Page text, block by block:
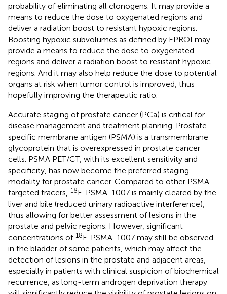
probability of eliminating all clonogens. It may provide a
means to reduce the dose to oxygenated regions and
deliver a radiation boost to resistant hypoxic regions.
Boosting hypoxic subvolumes as defined by EPROI may
provide a means to reduce the dose to oxygenated
regions and deliver a radiation boost to resistant hypoxic
regions. And it may also help reduce the dose to potential
organs at risk when tumor control is improved, thus
hopefully improving the therapeutic ratio.
Accurate staging of prostate cancer (PCa) is critical for
disease management and treatment planning. Prostate-
specific membrane antigen (PSMA) is a transmembrane
glycoprotein that is overexpressed in prostate cancer
cells. PSMA PET/CT, with its excellent sensitivity and
specificity, has now become the preferred staging
modality for prostate cancer. Compared to other PSMA-
targeted tracers,
18F-PSMA-1007 is mainly cleared by the
liver and bile (reduced urinary radioactive interference),
thus allowing for better assessment of lesions in the
prostate and pelvic regions. However, significant
concentrations of 18F-PSMA-1007 may still be observed
in the bladder of some patients, which may affect the
detection of lesions in the prostate and adjacent areas,
especially in patients with clinical suspicion of biochemical
recurrence, as long-term androgen deprivation therapy